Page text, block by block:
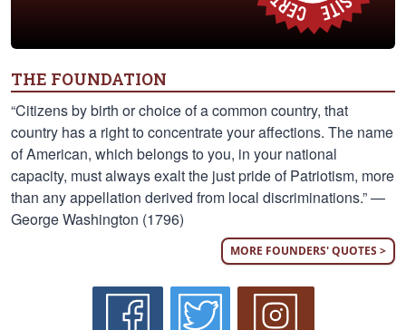
THE FOUNDATION
“Citizens by birth or choice of a common country, that
country has a right to concentrate your affections. The name
of American, which belongs to you, in your national
capacity, must always exalt the just pride of Patriotism, more
than any appellation derived from local discriminations.” —
George Washington (1796)
MORE FOUNDERS' QUOTES >